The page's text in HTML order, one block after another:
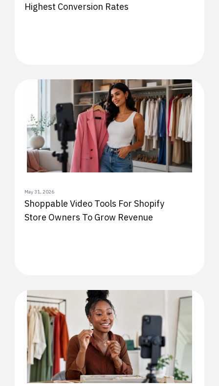
Highest Conversion Rates
May 31, 2026
Shoppable Video Tools For Shopify
Store Owners To Grow Revenue